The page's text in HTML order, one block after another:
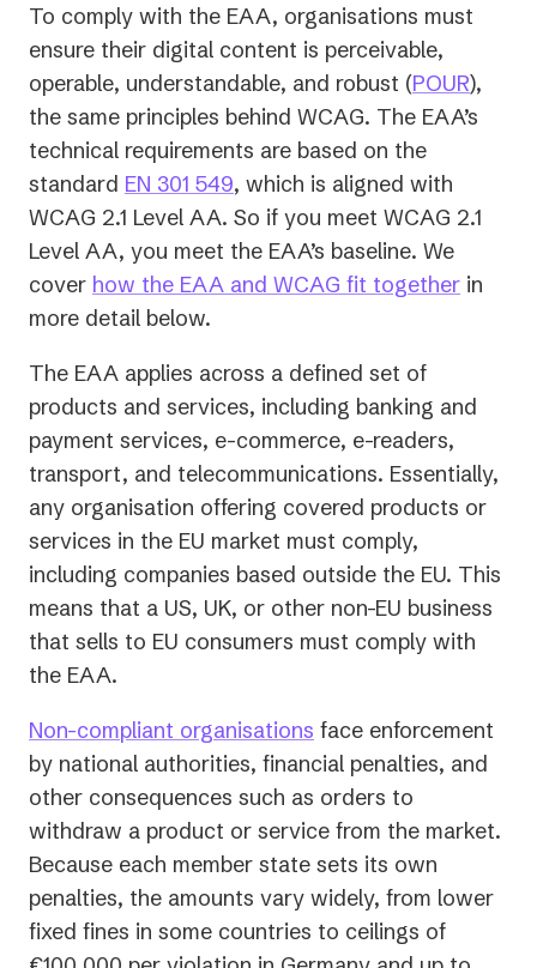
To comply with the EAA, organisations must
ensure their digital content is perceivable,
operable, understandable, and robust (POUR),
the same principles behind WCAG. The EAA’s
technical requirements are based on the
standard EN 301 549(opens
in
a
new
, which is aligned with
WCAG 2.1 Level AA. So if you meet WCAG 2.1
Level AA, you meet the EAA’s baseline. We
cover how the EAA and WCAG fit together in
more detail below.
The EAA applies across a defined set of
products and services, including banking and
payment services, e-commerce, e-readers,
transport, and telecommunications. Essentially,
any organisation offering covered products or
services in the EU market must comply,
including companies based outside the EU. This
means that a US, UK, or other non-EU business
that sells to EU consumers must comply with
the EAA.
Non-compliant organisations face enforcement
by national authorities, financial penalties, and
other consequences such as orders to
withdraw a product or service from the market.
Because each member state sets its own
penalties, the amounts vary widely, from lower
fixed fines in some countries to ceilings of